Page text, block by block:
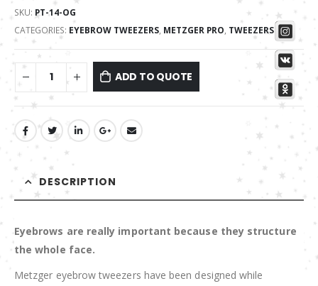
SKU: PT-14-OG
CATEGORIES: EYEBROW TWEEZERS, METZGER PRO, TWEEZERS
ADD TO QUOTE
DESCRIPTION
Eyebrows are really important because they structure
the whole face.
Metzger eyebrow tweezers have been designed while